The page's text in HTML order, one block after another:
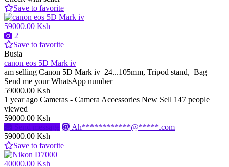
Save to favorite
59000.00 Ksh
2
Save to favorite
Busia
canon eos 5D Mark iv
am selling Canon 5D Mark iv 24...105mm, Tripod stand, Bag
Send me your WhatsApp number
59000.00 Ksh
1 year ago Cameras - Camera Accessories New Sell 147 people
viewed
59000.00 Ksh
Send message
Ah************@*****.com
59000.00 Ksh
Save to favorite
40000.00 Ksh